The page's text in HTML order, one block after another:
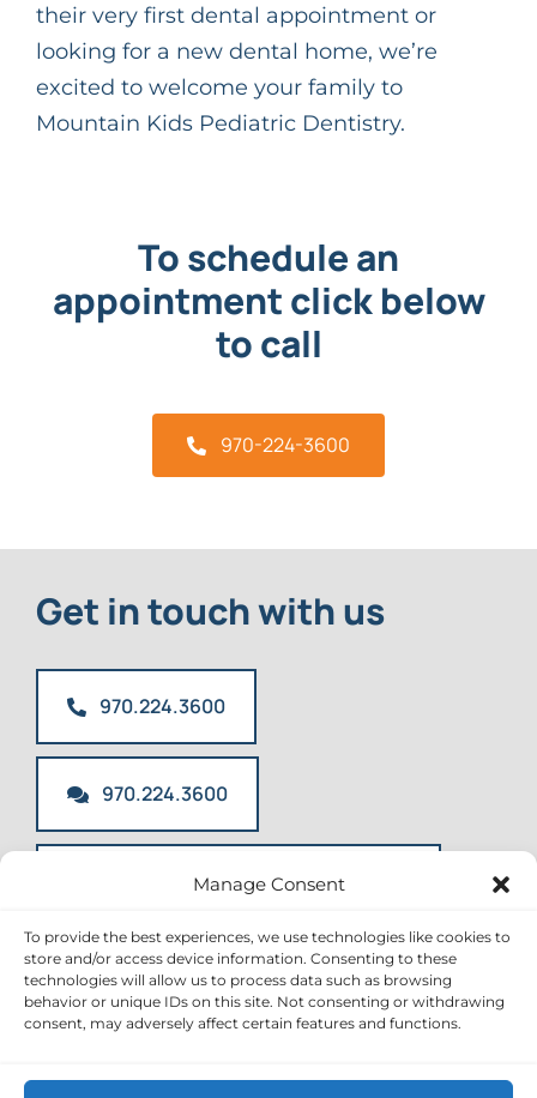
Manage Consent
To provide the best experiences, we use technologies like cookies to
store and/or access device information. Consenting to these
technologies will allow us to process data such as browsing
behavior or unique IDs on this site. Not consenting or withdrawing
consent, may adversely affect certain features and functions.
their very first dental appointment or
looking for a new dental home, we’re
excited to welcome your family to
Mountain Kids Pediatric Dentistry.
To schedule an
appointment click below
to call
970-224-3600
Get in touch with us
970.224.3600
970.224.3600
info@mountainkidsdentistry.com
Toggle
Navigation